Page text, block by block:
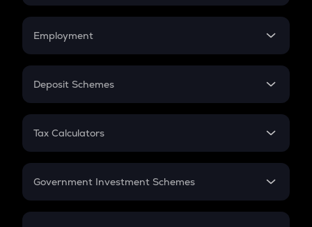
Credit Card EMI
Compound Interest
Employment
In-Hand Salary
PPF
Gratuity
Retirement
Deposit Schemes
FD
Tax Calculators
GST
Government Investment Schemes
Sukanya Samriddhu Yojana